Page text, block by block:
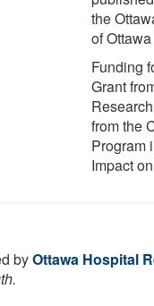
the
of
Funding
Grant
from the
Program
Impact
byOttawa Hospital